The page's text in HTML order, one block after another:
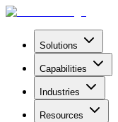
Solutions
Capabilities
Industries
Resources